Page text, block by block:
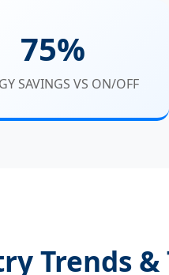
75%
SAVINGS VS ON/OFF
Trends